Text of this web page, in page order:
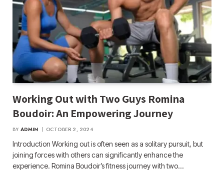
Working Out with Two Guys Romina
Boudoir: An Empowering Journey
BY ADMIN OCTOBER 2, 2024
Introduction Working out is often seen as a solitary pursuit, but
joining forces with others can significantly enhance the
experience. Romina Boudoir’s fitness journey with two…